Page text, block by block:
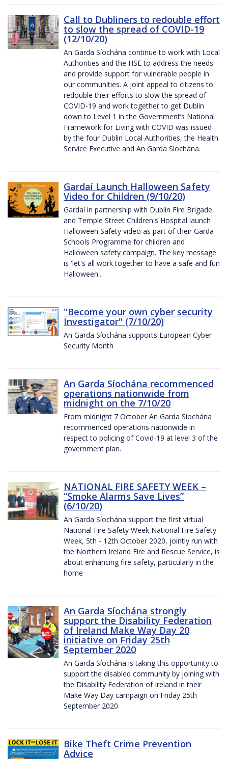
Call to Dubliners to redouble effort
to slow the spread of COVID-19
(12/10/20)
An Garda Síochána continue to work with Local
Authorities and the HSE to address the needs
and provide support for vulnerable people in
our communities. A joint appeal to citizens to
redouble their efforts to slow the spread of
COVID-19 and work together to get Dublin
down to Level 1 in the Government’s National
Framework for Living with COVID was issued
by the four Dublin Local Authorities, the Health
Service Executive and An Garda Síochána.
Gardaí Launch Halloween Safety
Video for Children (9/10/20)
Gardaí in partnership with Dublin Fire Brigade
and Temple Street Children's Hospital launch
Halloween Safety video as part of their Garda
Schools Programme for children and
Halloween safety campaign. The key message
is 'let's all work together to have a safe and fun
Halloween'.
"Become your own cyber security
Investigator" (7/10/20)
An Garda Síochána supports European Cyber
Security Month
An Garda Síochána recommenced
operations nationwide from
midnight on the 7/10/20
From midnight 7 October An Garda Síochána
recommenced operations nationwide in
respect to policing of Covid-19 at level 3 of the
government plan.
NATIONAL FIRE SAFETY WEEK –
“Smoke Alarms Save Lives”
(6/10/20)
An Garda Síochána support the first virtual
National Fire Safety Week National Fire Safety
Week, 5th - 12th October 2020, jointly run with
the Northern Ireland Fire and Rescue Service, is
about enhancing fire safety, particularly in the
home
An Garda Síochána strongly
support the Disability Federation
of Ireland Make Way Day 20
initiative on Friday 25th
September 2020
An Garda Síochána is taking this opportunity to
support the disabled community by joining with
the Disability Federation of Ireland in their
Make Way Day campaign on Friday 25th
September 2020.
Bike Theft Crime Prevention
Advice